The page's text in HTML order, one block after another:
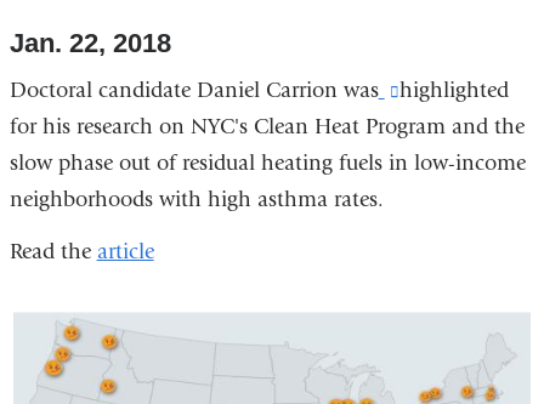
Jan. 22, 2018
Doctoral candidate Daniel Carrion was
(link
is
external
a
window)
highlighted
for his research on NYC's Clean Heat Program and the
slow phase out of residual heating fuels in low-income
neighborhoods with high asthma rates.
Read the article